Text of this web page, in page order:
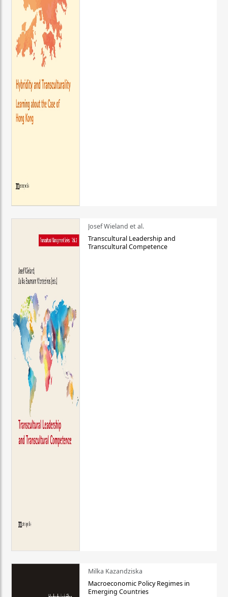
Josef Wieland et al.
Transcultural Leadership and
Transcultural Competence
Milka Kazandziska
Macroeconomic Policy Regimes in
Emerging Countries